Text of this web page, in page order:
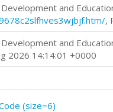
and
,
and
2026 14:14:01 +0000
(size=6)